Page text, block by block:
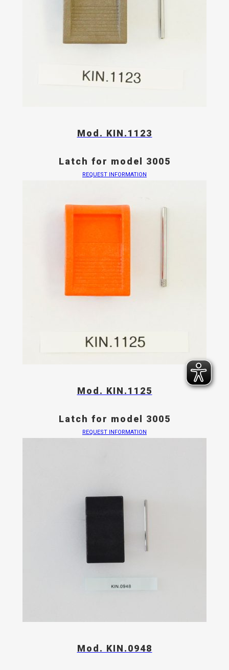
Mod. KIN.1123
Latch for model 3005
REQUEST INFORMATION
Mod. KIN.1125
Latch for model 3005
REQUEST INFORMATION
Mod. KIN.0948